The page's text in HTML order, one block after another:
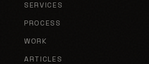
SERVICES
PROCESS
WORK
ARTICLES